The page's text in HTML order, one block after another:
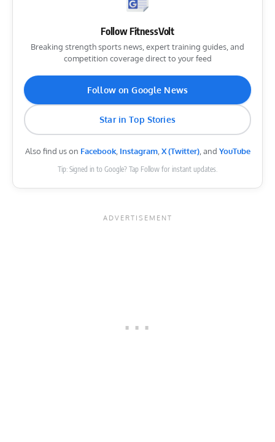
Follow FitnessVolt
Breaking strength sports news, expert training guides, and
competition coverage direct to your feed
Follow on Google News
Star in Top Stories
Also find us on Facebook, Instagram, X (Twitter), and YouTube
Tip: Signed in to Google? Tap Follow for instant updates.